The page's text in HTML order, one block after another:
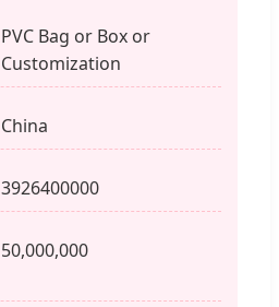
PVC Bag or Box or
Customization
China
3926400000
50,000,000